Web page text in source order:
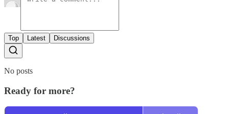
Top Latest Discussions
No posts
Ready for more?